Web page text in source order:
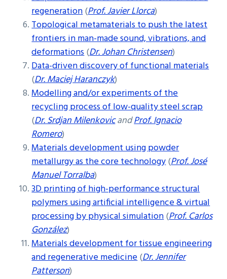
regeneration(Prof. Javier Llorca)
Topological metamaterials to push the latest
frontiers in man-made sound, vibrations, and
deformations(Dr. Johan Christensen)
Data-driven discovery of functional materials
(Dr. Maciej Haranczyk)
Modelling and/or experiments of the
recycling process of low-quality steel scrap
(Dr. Srdjan MilenkovicandProf. Ignacio
Romero)
Materials development using powder
metallurgy as the core technology(Prof. José
Manuel Torralba)
3D printing of high-performance structural
polymers using artificial intelligence & virtual
processing by physical simulation(Prof. Carlos
González)
Materials development for tissue engineering
and regenerative medicine(Dr. Jennifer
Patterson)